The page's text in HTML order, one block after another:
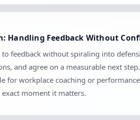
Handling Feedback Without
feedback without spiraling into
and agree on a measurable next
for workplace coaching or
moment it matters.